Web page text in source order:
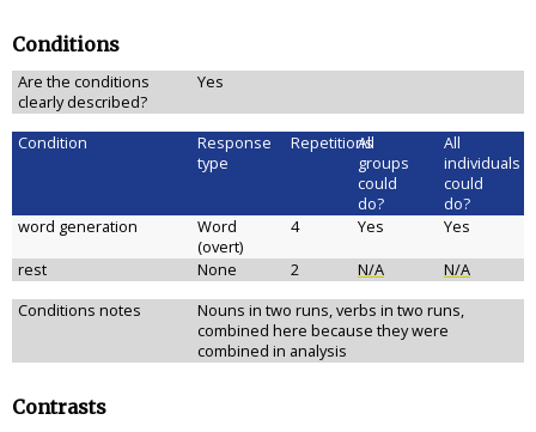
Conditions
Are the conditions
clearly described?
Yes
Condition
Response
type
Repetitions
All
groups
could
do?
All
individuals
could
do?
word generation
Word
(overt)
4 Yes
Yes
rest
None 2 N/A
N/A
Conditions notes
Nouns in two runs, verbs in two runs,
combined here because they were
combined in analysis
Contrasts